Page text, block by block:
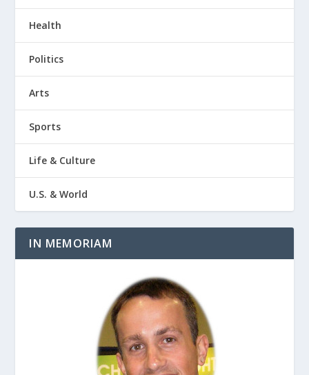
Health
Politics
Arts
Sports
Life & Culture
U.S. & World
IN MEMORIAM